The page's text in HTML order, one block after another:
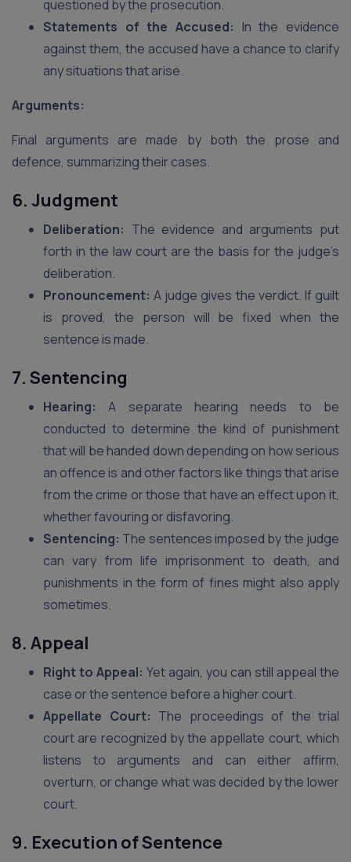
questioned by the prosecution.
Statements of the Accused: In the evidence
against them, the accused have a chance to clarify
any situations that arise.
Arguments:
Final arguments are made by both the prose and
defence, summarizing their cases.
6. Judgment
Deliberation: The evidence and arguments put
forth in the law court are the basis for the judge’s
deliberation.
Pronouncement:A judge gives the verdict. If guilt
is proved, the person will be fixed when the
sentence is made.
7. Sentencing
Hearing:A separate hearing needs to be
conducted to determine the kind of punishment
that will be handed down depending on how serious
an offence is and other factors like things that arise
from the crime or those that have an effect upon it,
whether favouring or disfavoring.
Sentencing: The sentences imposed by the judge
can vary from life imprisonment to death, and
punishments in the form of fines might also apply
sometimes.
8. Appeal
Right to Appeal: Yet again, you can still appeal the
case or the sentence before a higher court.
Appellate Court: The proceedings of the trial
court are recognized by the appellate court, which
listens to arguments and can either affirm,
overturn, or change what was decided by the lower
court.
9. Execution of Sentence